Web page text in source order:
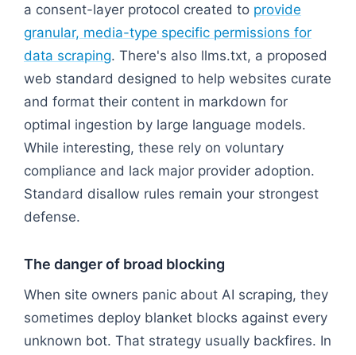
a consent-layer protocol created to provide
granular, media-type specific permissions for
data scraping. There's also llms.txt, a proposed
web standard designed to help websites curate
and format their content in markdown for
optimal ingestion by large language models.
While interesting, these rely on voluntary
compliance and lack major provider adoption.
Standard disallow rules remain your strongest
defense.
The danger of broad blocking
When site owners panic about AI scraping, they
sometimes deploy blanket blocks against every
unknown bot. That strategy usually backfires. In